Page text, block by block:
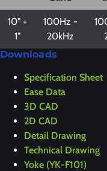
10" +
1"
100Hz -
20kHz
Downloads
Specification Sheet
Ease Data
3D CAD
2D CAD
Detail Drawing
Technical Drawing
Yoke (YK-F101)